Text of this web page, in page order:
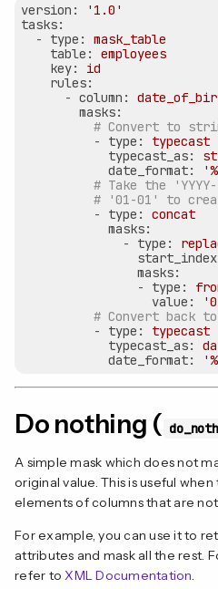
version:
'1.0'
tasks:
-
type:
mask_table
table:
employees
key:
id
rules:
- column:
masks:
# Convert to
-
type:
typecast
typecast_as:
date_format:
# Take the
# '01-01' to
-
type:
concat
masks:
-
type:
masks:
-
type:
value:
# Convert back
-
type:
typecast
typecast_as:
date_format:
Do nothing (
A simple mask which does not
original value. This is useful
elements of columns that are
For example, you can use it to
attributes and mask all the rest.
refer toXML Documentation.